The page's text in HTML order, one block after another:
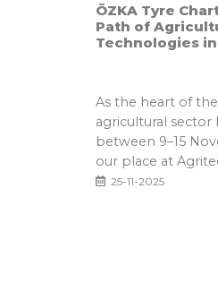
ÖZKA Tyre
Path of
Technologies
As the heart of
agricultural
between 9–15
our place at
one...
25-11-2025